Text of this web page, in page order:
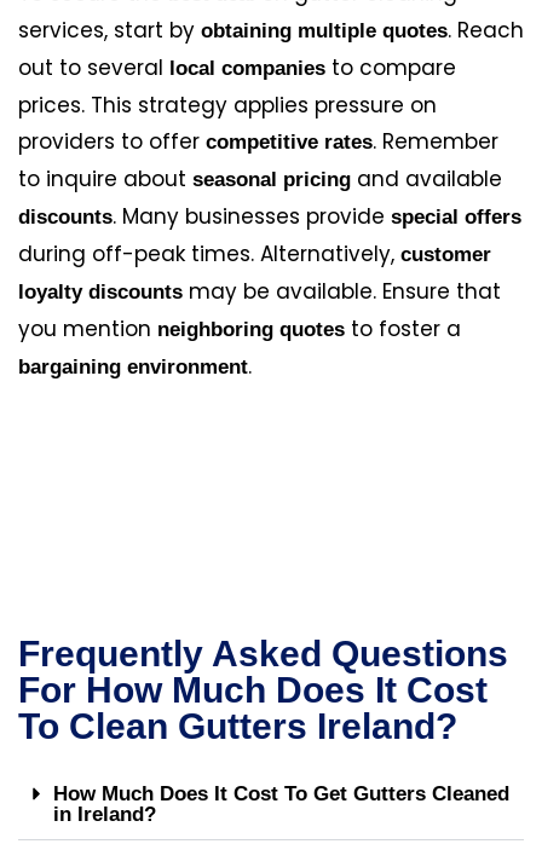
services, start by obtaining multiple quotes. Reach
out to several local companies to compare
prices. This strategy applies pressure on
providers to offer competitive rates. Remember
to inquire about seasonal pricing and available
discounts. Many businesses provide special offers
during off-peak times. Alternatively, customer
loyalty discounts may be available. Ensure that
you mention neighboring quotes to foster a
bargaining environment.
Frequently Asked Questions
For How Much Does It Cost
To Clean Gutters Ireland?
How Much Does It Cost To Get Gutters Cleaned
in Ireland?